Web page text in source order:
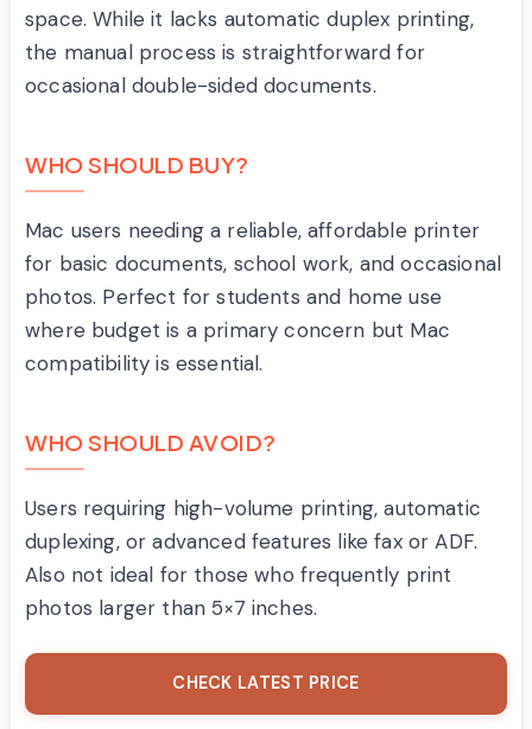
space. While it lacks automatic duplex printing,
the manual process is straightforward for
occasional double-sided documents.
WHO SHOULD BUY?
Mac users needing a reliable, affordable printer
for basic documents, school work, and occasional
photos. Perfect for students and home use
where budget is a primary concern but Mac
compatibility is essential.
WHO SHOULD AVOID?
Users requiring high-volume printing, automatic
duplexing, or advanced features like fax or ADF.
Also not ideal for those who frequently print
photos larger than 5×7 inches.
CHECK LATEST PRICE